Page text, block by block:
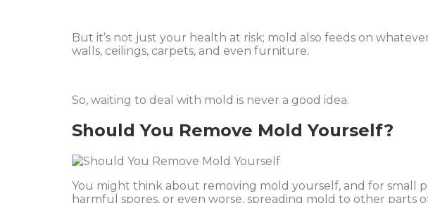
But it’s not just your health at risk; mold also feeds on
walls, ceilings, carpets, and even furniture.
So, waiting to deal with mold is never a good idea.
Should You Remove Mold Yourself?
You might think about removing mold yourself, and for small
harmful spores, or even worse, spreading mold to other parts